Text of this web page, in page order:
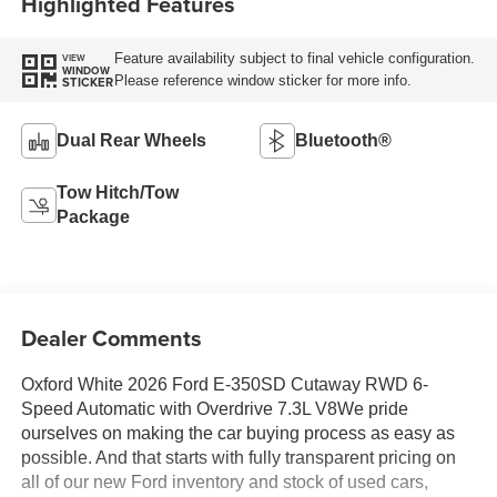
VIEW
WINDOW
STICKER
Feature availability subject to final vehicle configuration.
Please reference window sticker for more info.
Dual Rear Wheels Bluetooth®
Tow Hitch/Tow
Package
Dealer Comments
Oxford White 2026 Ford E-350SD Cutaway RWD 6-
Speed Automatic with Overdrive 7.3L V8We pride
ourselves on making the car buying process as easy as
possible. And that starts with fully transparent pricing on
all of our new Ford inventory and stock of used cars,